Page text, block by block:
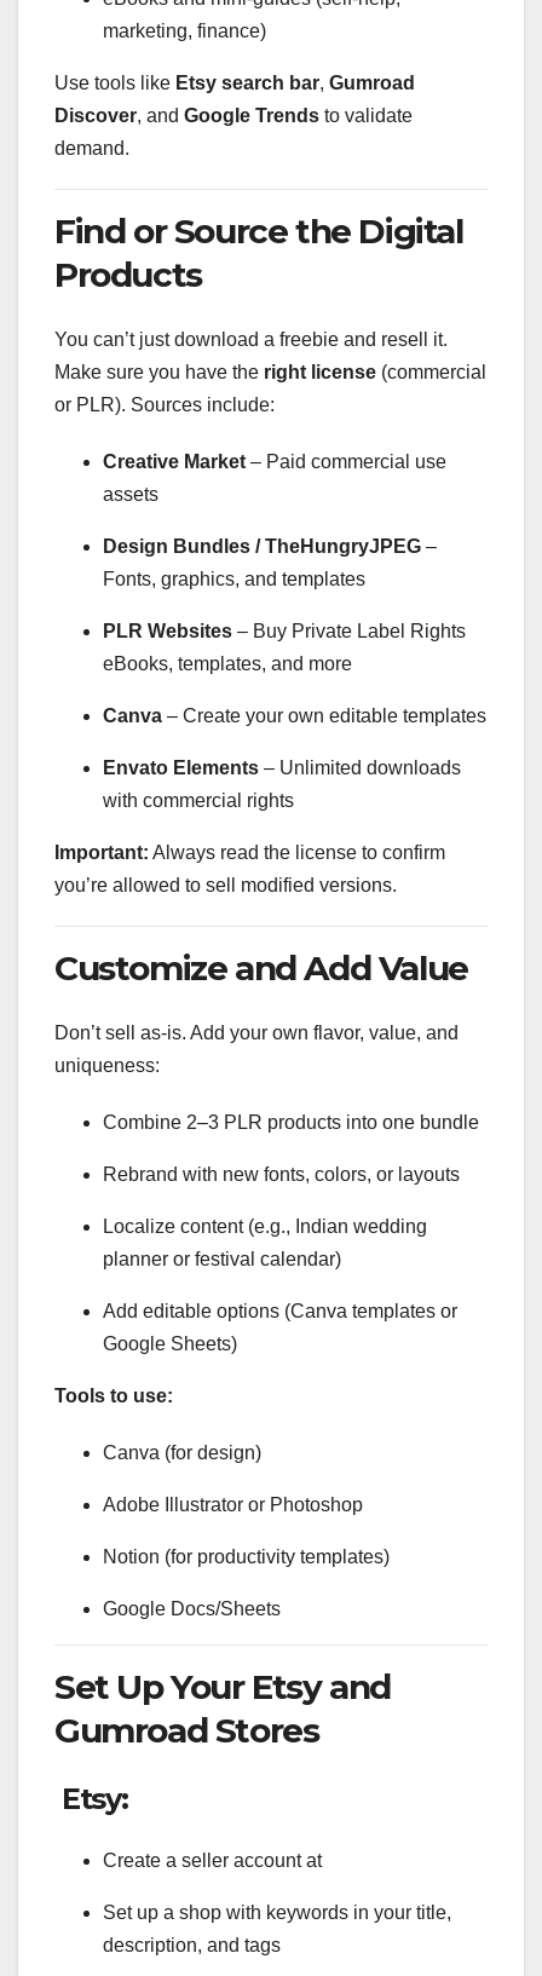
marketing, finance)
Use tools like Etsy search bar, Gumroad
Discover, and Google Trends to validate
demand.
Find or Source the Digital
Products
You can’t just download a freebie and resell it.
Make sure you have the right license (commercial
or PLR). Sources include:
Creative Market – Paid commercial use
assets
Design Bundles / TheHungryJPEG –
Fonts, graphics, and templates
PLR Websites – Buy Private Label Rights
eBooks, templates, and more
Canva – Create your own editable templates
Envato Elements – Unlimited downloads
with commercial rights
Important: Always read the license to confirm
you’re allowed to sell modified versions.
Customize and Add Value
Don’t sell as-is. Add your own flavor, value, and
uniqueness:
Combine 2–3 PLR products into one bundle
Rebrand with new fonts, colors, or layouts
Localize content (e.g., Indian wedding
planner or festival calendar)
Add editable options (Canva templates or
Google Sheets)
Tools to use:
Canva (for design)
Adobe Illustrator or Photoshop
Notion (for productivity templates)
Google Docs/Sheets
Set Up Your Etsy and
Gumroad Stores
Etsy:
Create a seller account at
Set up a shop with keywords in your title,
description, and tags